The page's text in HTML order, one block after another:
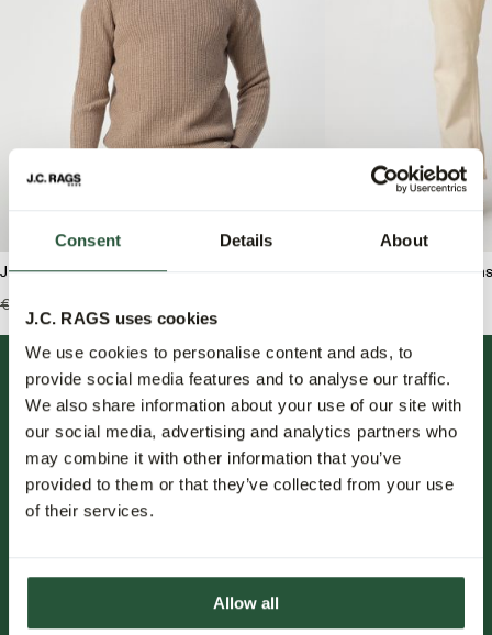
Consent Details About
J.C. RAGS uses cookies
We use cookies to personalise content and ads, to
provide social media features and to analyse our traffic.
We also share information about your use of our site with
our social media, advertising and analytics partners who
may combine it with other information that you’ve
provided to them or that they’ve collected from your use
of their services.
Allow all
J.C. RAGS Rondell Trui ronde hals
€129,99
J.C. RAGS Jaden Jeans